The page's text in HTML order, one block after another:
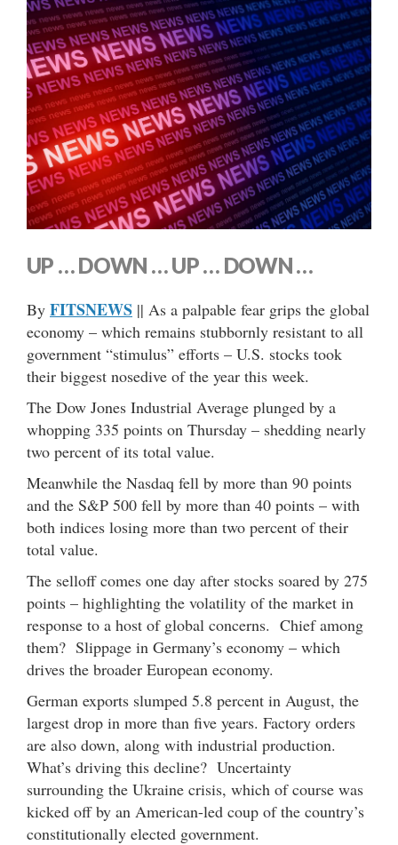
UP … DOWN … UP … DOWN …
By FITSNEWS || As a palpable fear grips the global
economy – which remains stubbornly resistant to all
government “stimulus” efforts – U.S. stocks took
their biggest nosedive of the year this week.
The Dow Jones Industrial Average plunged by a
whopping 335 points on Thursday – shedding nearly
two percent of its total value.
Meanwhile the Nasdaq fell by more than 90 points
and the S&P 500 fell by more than 40 points – with
both indices losing more than two percent of their
total value.
The selloff comes one day after stocks soared by 275
points – highlighting the volatility of the market in
response to a host of global concerns. Chief among
them? Slippage in Germany’s economy – which
drives the broader European economy.
German exports slumped 5.8 percent in August, the
largest drop in more than five years. Factory orders
are also down, along with industrial production.
What’s driving this decline? Uncertainty
surrounding the Ukraine crisis, which of course was
kicked off by an American-led coup of the country’s
constitutionally elected government.